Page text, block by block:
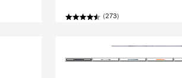
(273)